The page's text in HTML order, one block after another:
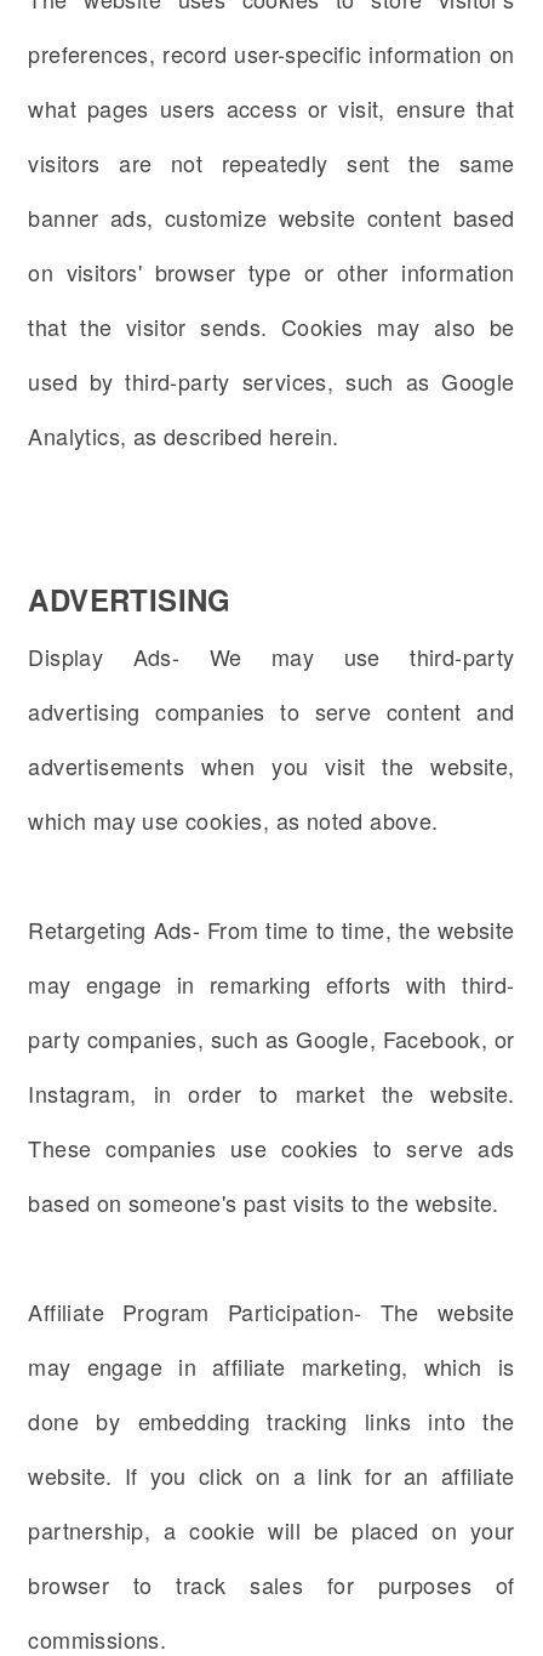
preferences, record user-specific information on
what pages users access or visit, ensure that
visitors are not repeatedly sent the same
banner ads, customize website content based
on visitors' browser type or other information
that the visitor sends. Cookies may also be
used by third-party services, such as Google
Analytics, as described herein.
ADVERTISING
Display Ads- We may use third-party
advertising companies to serve content and
advertisements when you visit the website,
which may use cookies, as noted above.
Retargeting Ads- From time to time, the website
may engage in remarking efforts with third-
party companies, such as Google, Facebook, or
Instagram, in order to market the website.
These companies use cookies to serve ads
based on someone's past visits to the website.
Affiliate Program Participation- The website
may engage in affiliate marketing, which is
done by embedding tracking links into the
website. If you click on a link for an affiliate
partnership, a cookie will be placed on your
browser to track sales for purposes of
commissions.